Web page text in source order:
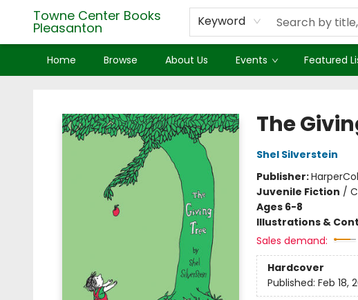
Towne Center Books
Pleasanton Keyword
Home Browse About Us Events Featured
The
Shel Silverstein
Publisher:
Juvenile Fiction /
Ages 6-8
Illustrations &
Sales demand:
Hardcover
Published: Feb 18,